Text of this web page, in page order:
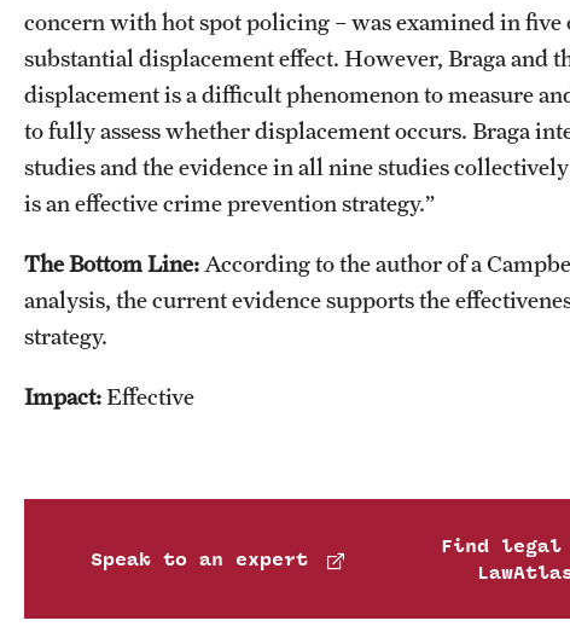
concern with hot spot policing – was examined in five
substantial displacement effect. However, Braga and
displacement is a difficult phenomenon to measure
to fully assess whether displacement occurs. Braga
studies and the evidence in all nine studies
is an effective crime prevention strategy.”
The Bottom Line: According to the author of a
analysis, the current evidence supports the
strategy.
Impact:Effective
Speak to an expert
Find legal